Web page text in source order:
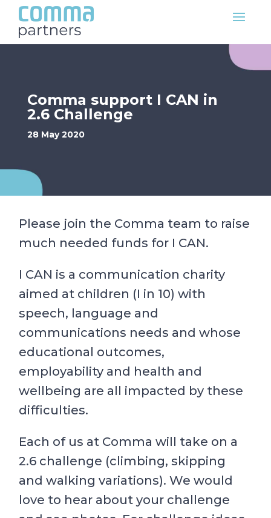
Comma support I CAN in
2.6 Challenge
28 May 2020
Please join the Comma team to raise
much needed funds for I CAN.
I CAN is a communication charity
aimed at children (I in 10) with
speech, language and
communications needs and whose
educational outcomes,
employability and health and
wellbeing are all impacted by these
difficulties.
Each of us at Comma will take on a
2.6 challenge (climbing, skipping
and walking variations). We would
love to hear about your challenge